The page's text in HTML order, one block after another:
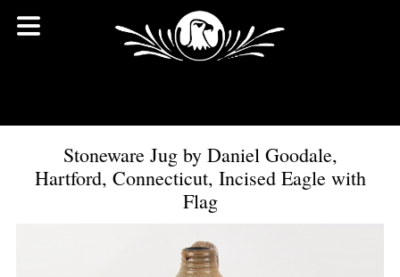
Stoneware Jug by Daniel Goodale,
Hartford, Connecticut, Incised Eagle with
Flag